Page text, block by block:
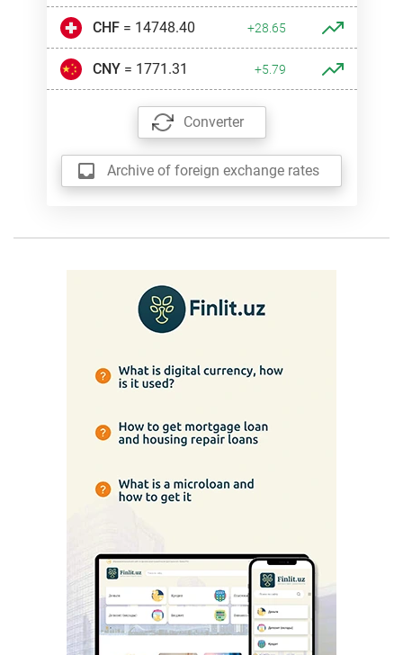
CHF= 14748.40 +28.65
CNY= 1771.31 +5.79
Converter
Archive of foreign exchange rates